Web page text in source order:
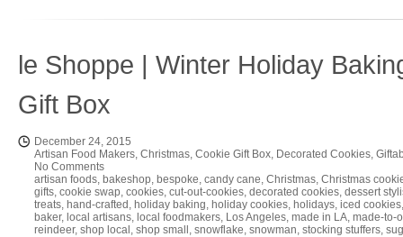
le Shoppe | Winter Holiday
Gift Box
December 24, 2015
Artisan Food Makers, Christmas, Cookie Gift Box, Decorated Cookies,
No Comments
artisan foods, bakeshop, bespoke, candy cane, Christmas, Christmas
gifts, cookie swap, cookies, cut-out-cookies, decorated cookies, dessert
treats, hand-crafted , holiday baking, holiday cookies, holidays, iced cookies
baker, local artisans, local foodmakers, Los Angeles, made in LA, made-to-
reindeer, shop local , shop small , snowflake, snowman, stocking stuffers,